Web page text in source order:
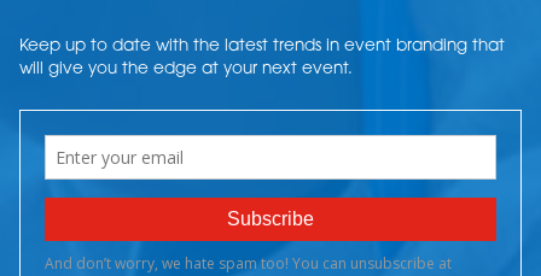
Keep up to date with the latest trends in event branding that
will give you the edge at your next event.